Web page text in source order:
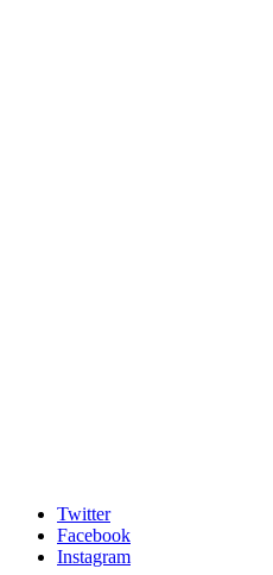
Twitter
Facebook
Instagram